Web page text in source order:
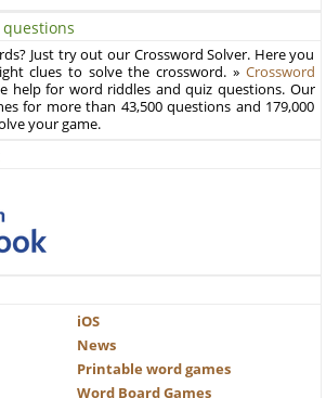
Just try out our Crossword Solver. Here you
clues to solve the crossword. » Crossword
help for word riddles and quiz questions. Our
for more than 43,500 questions and 179,000
your game.
iOS
News
Printable word games
Word Board Games